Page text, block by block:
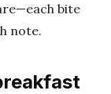
bite
note.